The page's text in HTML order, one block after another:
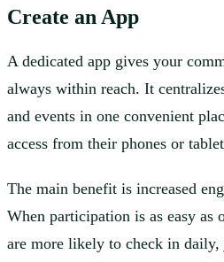
Create an App
A dedicated app gives your
always within reach. It
and events in one convenient
access from their phones or
The main benefit is increased
When participation is as easy as
are more likely to check in daily,